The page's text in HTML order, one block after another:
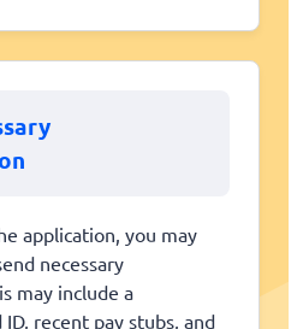
application, you may
necessary
may include a
recent pay stubs, and